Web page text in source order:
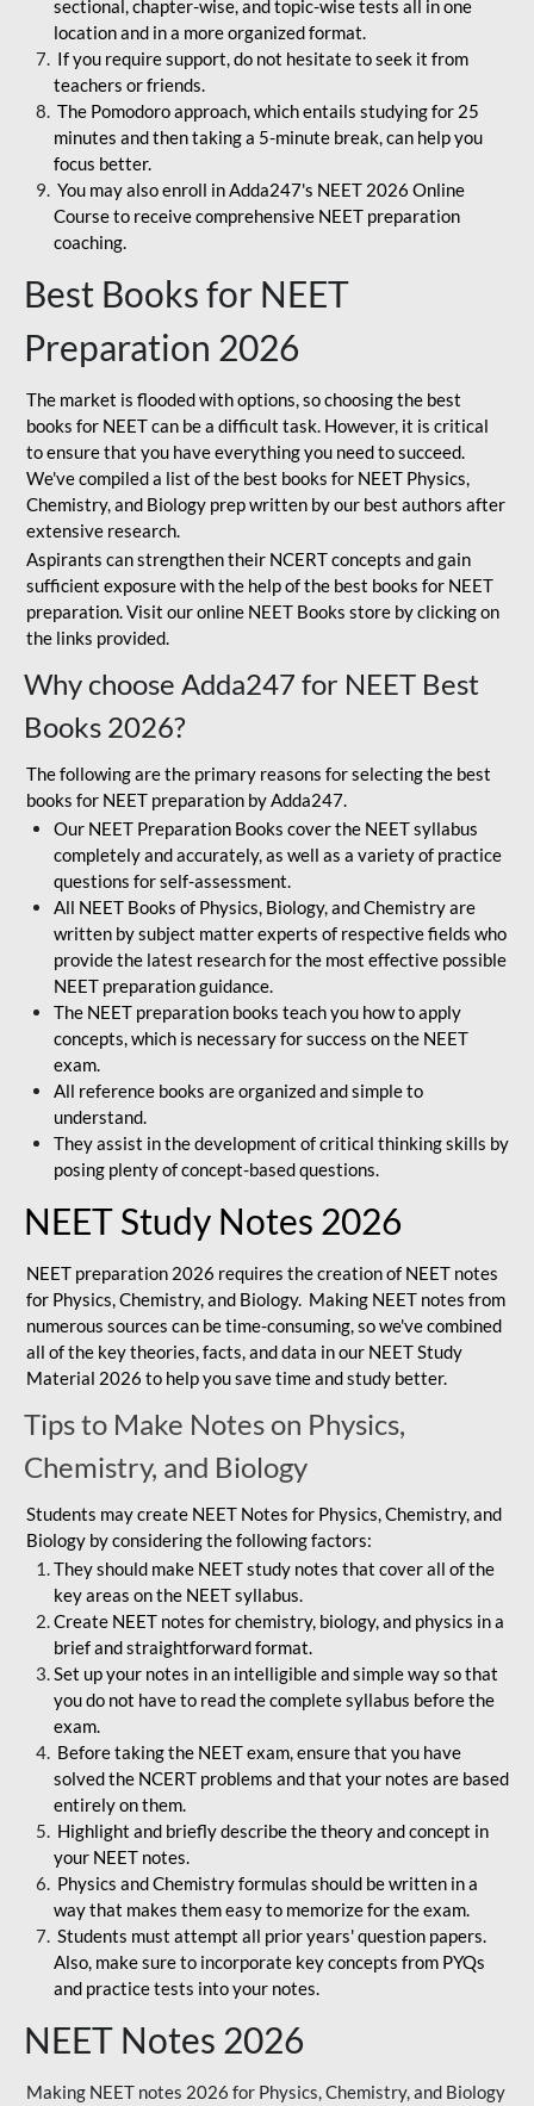
sectional, chapter-wise, and topic-wise tests all in one
location and in a more organized format.
If you require support, do not hesitate to seek it from
teachers or friends.
The Pomodoro approach, which entails studying for 25
minutes and then taking a 5-minute break, can help you
focus better.
You may also enroll in Adda247's NEET 2026 Online
Course to receive comprehensive NEET preparation
coaching.
Best Books for NEET
Preparation 2026
The market is flooded with options, so choosing the best
books for NEET can be a difficult task. However, it is critical
to ensure that you have everything you need to succeed.
We've compiled a list of the best books for NEET Physics,
Chemistry, and Biology prep written by our best authors after
extensive research.
Aspirants can strengthen their NCERT concepts and gain
sufficient exposure with the help of the best books for NEET
preparation. Visit our online NEET Books store by clicking on
the links provided.
Why choose Adda247 for NEET Best
Books 2026?
The following are the primary reasons for selecting the best
books for NEET preparation by Adda247.
Our NEET Preparation Books cover the NEET syllabus
completely and accurately, as well as a variety of practice
questions for self-assessment.
All NEET Books of Physics, Biology, and Chemistry are
written by subject matter experts of respective fields who
provide the latest research for the most effective possible
NEET preparation guidance.
The NEET preparation books teach you how to apply
concepts, which is necessary for success on the NEET
exam.
All reference books are organized and simple to
understand.
They assist in the development of critical thinking skills by
posing plenty of concept-based questions.
NEET Study Notes 2026
NEET preparation 2026 requires the creation of NEET notes
for Physics, Chemistry, and Biology. Making NEET notes from
numerous sources can be time-consuming, so we've combined
all of the key theories, facts, and data in our NEET Study
Material 2026 to help you save time and study better.
Tips to Make Notes on Physics,
Chemistry, and Biology
Students may create NEET Notes for Physics, Chemistry, and
Biology by considering the following factors:
They should make NEET study notes that cover all of the
key areas on the NEET syllabus.
Create NEET notes for chemistry, biology, and physics in a
brief and straightforward format.
Set up your notes in an intelligible and simple way so that
you do not have to read the complete syllabus before the
exam.
Before taking the NEET exam, ensure that you have
solved the NCERT problems and that your notes are based
entirely on them.
Highlight and briefly describe the theory and concept in
your NEET notes.
Physics and Chemistry formulas should be written in a
way that makes them easy to memorize for the exam.
Students must attempt all prior years' question papers.
Also, make sure to incorporate key concepts from PYQs
and practice tests into your notes.
NEET Notes 2026
Making NEET notes 2026 for Physics, Chemistry, and Biology